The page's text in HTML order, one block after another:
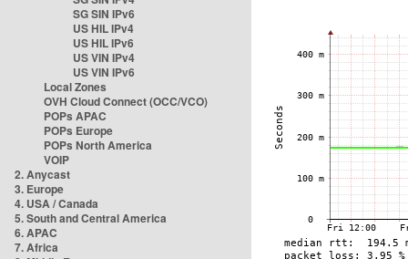
SG SIN IPv6
US HIL IPv4
US HIL IPv6
US VIN IPv4
US VIN IPv6
Local Zones
OVH Cloud Connect (OCC/VCO)
POPs APAC
POPs Europe
POPs North America
VOIP
2. Anycast
3. Europe
4. USA / Canada
5. South and Central America
6. APAC
7. Africa